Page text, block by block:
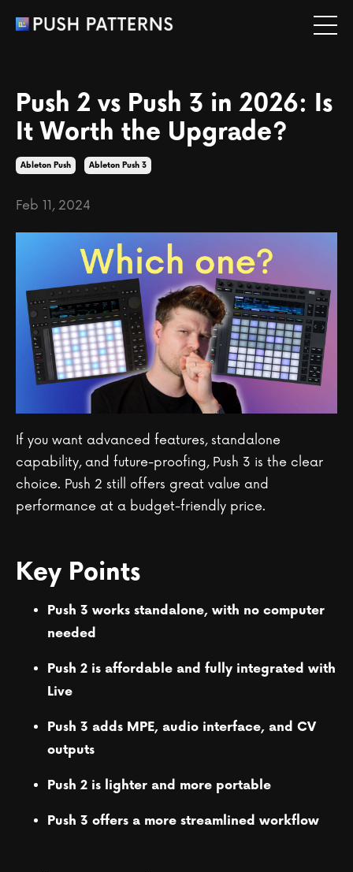
Push 2 vs Push 3 in 2026: Is
It Worth the Upgrade?
Ableton Push Ableton Push 3
Feb 11, 2024
If you want advanced features, standalone
capability, and future-proofing, Push 3 is the clear
choice. Push 2 still offers great value and
performance at a budget-friendly price.
Key Points
Push 3 works standalone, with no computer
needed
Push 2 is affordable and fully integrated with
Live
Push 3 adds MPE, audio interface, and CV
outputs
Push 2 is lighter and more portable
Push 3 offers a more streamlined workflow